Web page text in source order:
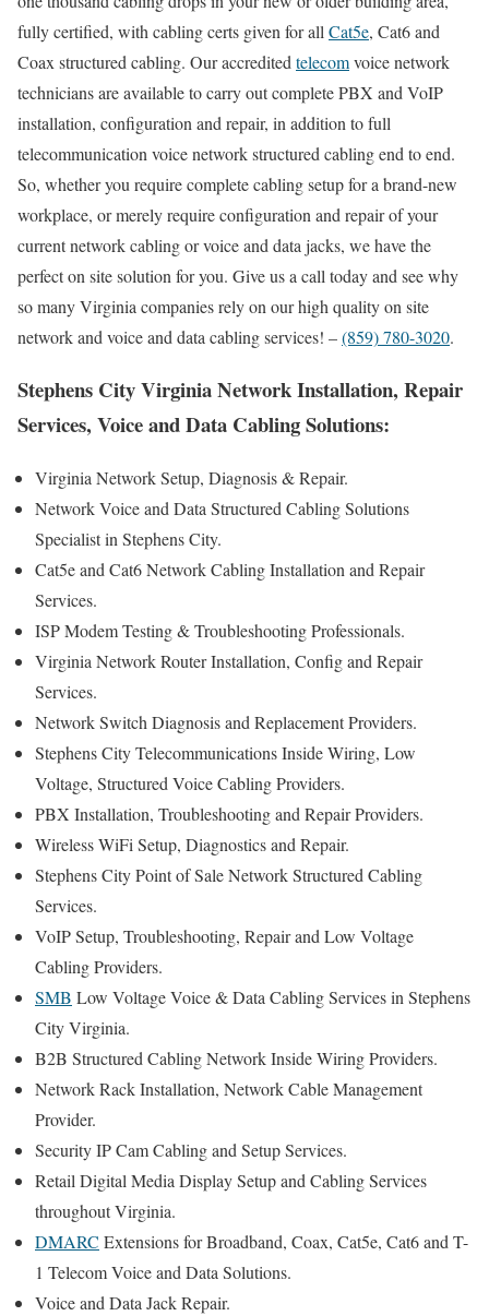
fully certified, with cabling certs given for all Cat5e, Cat6 and
Coax structured cabling. Our accredited telecomvoice network
technicians are available to carry out complete PBX and VoIP
installation, configuration and repair, in addition to full
telecommunication voice network structured cabling end to end.
So, whether you require complete cabling setup for a brand-new
workplace, or merely require configuration and repair of your
current network cabling or voice and data jacks, we have the
perfect on site solution for you. Give us a call today and see why
so many Virginia companies rely on our high quality on site
network and voice and data cabling services! –(859) 780-3020.
Stephens City Virginia Network Installation, Repair
Services, Voice and Data Cabling Solutions:
Virginia Network Setup, Diagnosis & Repair.
Network Voice and Data Structured Cabling Solutions
Specialist in Stephens City.
Cat5e and Cat6 Network Cabling Installation and Repair
Services.
ISP Modem Testing & Troubleshooting Professionals.
Virginia Network Router Installation, Config and Repair
Services.
Network Switch Diagnosis and Replacement Providers.
Stephens City Telecommunications Inside Wiring, Low
Voltage, Structured Voice Cabling Providers.
PBX Installation, Troubleshooting and Repair Providers.
Wireless WiFi Setup, Diagnostics and Repair.
Stephens City Point of Sale Network Structured Cabling
Services.
VoIP Setup, Troubleshooting, Repair and Low Voltage
Cabling Providers.
SMB Low Voltage Voice & Data Cabling Services in Stephens
City Virginia.
B2B Structured Cabling Network Inside Wiring Providers.
Network Rack Installation, Network Cable Management
Provider.
Security IP Cam Cabling and Setup Services.
Retail Digital Media Display Setup and Cabling Services
throughout Virginia.
DMARC Extensions for Broadband, Coax, Cat5e, Cat6 and T-
1 Telecom Voice and Data Solutions.
Voice and Data Jack Repair.